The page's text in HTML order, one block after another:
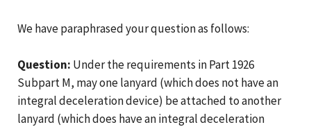
We have paraphrased your question as follows:
Question: Under the requirements in Part 1926
Subpart M, may one lanyard (which does not have an
integral deceleration device) be attached to another
lanyard (which does have an integral deceleration